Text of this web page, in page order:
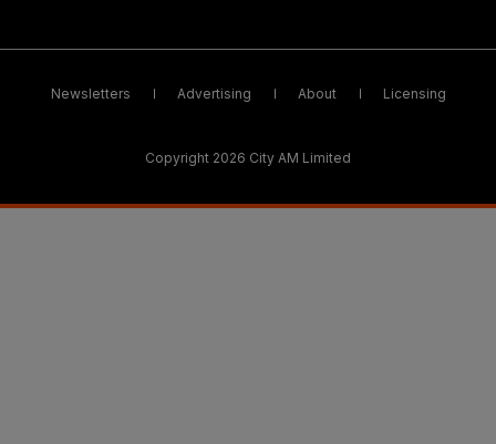
Newsletters Advertising About Licensing
Copyright 2026 City AM Limited